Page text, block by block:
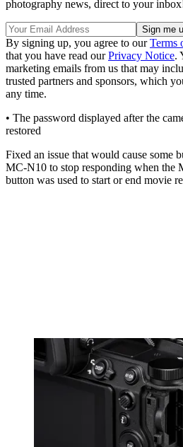
photography news, direct to your
By signing up, you agree to ourTerms
that you have read ourPrivacy Notice.
marketing emails from us that may
trusted partners and sponsors, which
any time.
• The password displayed after the
restored
Fixed an issue that would cause some
MC-N10 to stop responding when the
button was used to start or end movie